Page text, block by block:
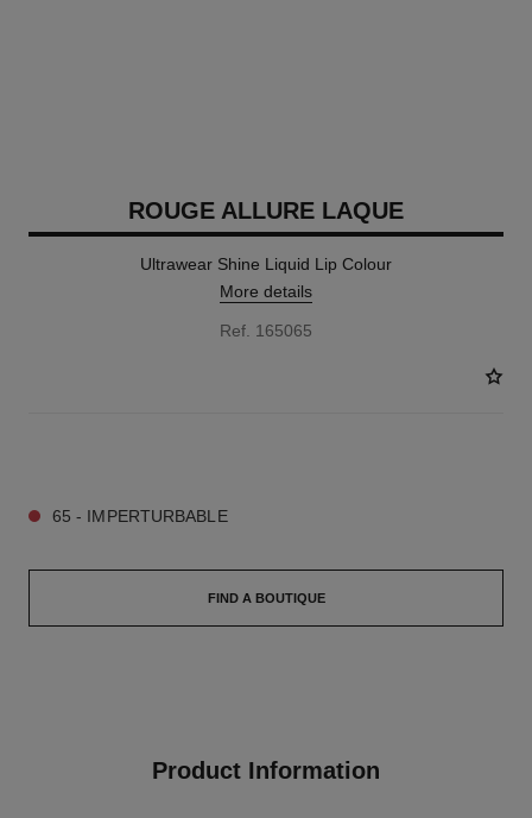
ROUGE ALLURE LAQUE
Ultrawear Shine Liquid Lip Colour
More details
Ref. 165065
65 - IMPERTURBABLE
FIND A BOUTIQUE
Product Information